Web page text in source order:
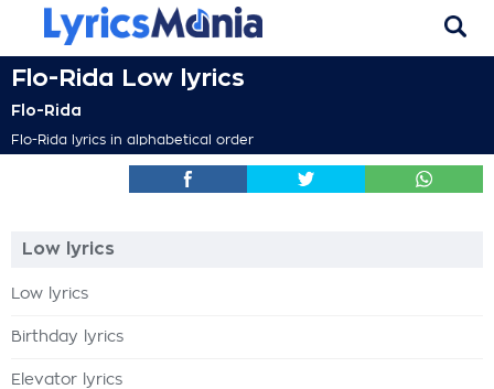
Flo-Rida Low lyrics
Flo-Rida
Flo-Rida lyrics in alphabetical order
Low lyrics
Low lyrics
Birthday lyrics
Elevator lyrics